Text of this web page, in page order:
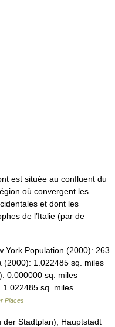
est située au confluent du
où convergent les
et dont les
de l’Italie (par de
York Population (2000): 263
(2000): 1.022485 sq. miles
0.000000 sq. miles
sq. miles
Places
Stadtplan), Hauptstadt